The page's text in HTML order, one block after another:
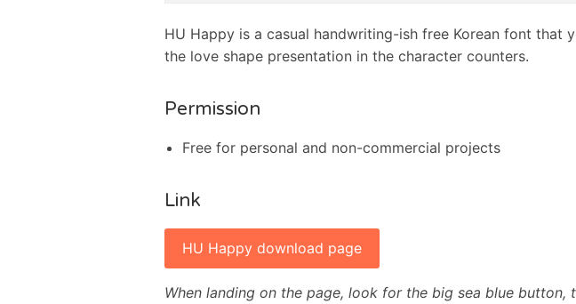
HU Happy is a casual handwriting-ish free Korean font that
the love shape presentation in the character counters.
Permission
Free for personal and non-commercial projects
Link
HU Happy download page
When landing on the page, look for the big sea blue button,